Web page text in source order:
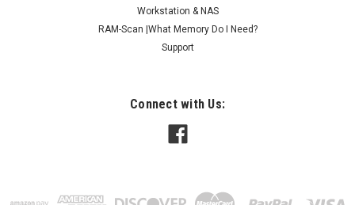
Workstation & NAS
RAM-Scan |What Memory Do I Need?
Support
Connect with Us: